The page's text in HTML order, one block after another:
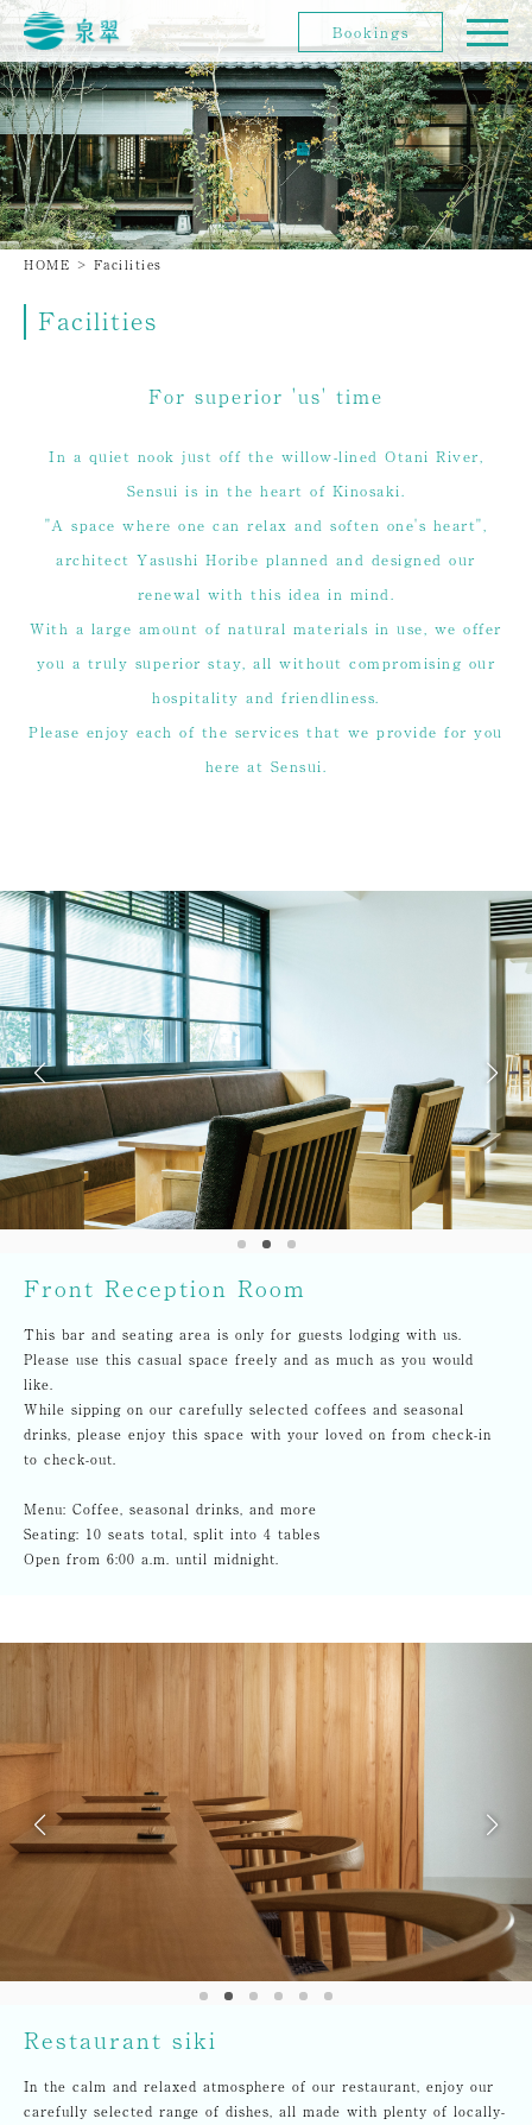
HOME > Facilities
Facilities
For superior 'us' time
In a quiet nook just off the willow-lined Otani River,
Sensui is in the heart of Kinosaki.
"A space where one can relax and soften one's heart",
architect Yasushi Horibe planned and designed our
renewal with this idea in mind.
With a large amount of natural materials in use, we offer
you a truly superior stay, all without compromising our
hospitality and friendliness.
Please enjoy each of the services that we provide for you
here at Sensui.
Front Reception Room
This bar and seating area is only for guests lodging with us.
Please use this casual space freely and as much as you would
like.
While sipping on our carefully selected coffees and seasonal
drinks, please enjoy this space with your loved on from check-in
to check-out.
Menu: Coffee, seasonal drinks, and more
Seating: 10 seats total, split into 4 tables
Open from 6:00 a.m. until midnight.
Restaurant siki
In the calm and relaxed atmosphere of our restaurant, enjoy our
carefully selected range of dishes, all made with plenty of locally-
Bookings